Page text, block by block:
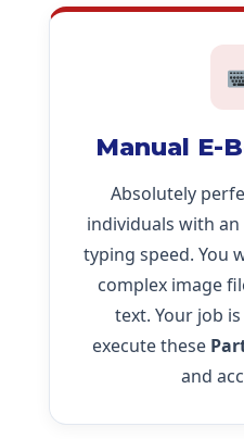
Manual E-
Absolutely
individuals with
typing speed. You
complex image
text. Your job
execute these
and